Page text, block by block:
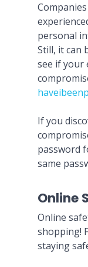
personal
Still, it can
see if your
If you
password
same
Online
Online
shopping!
staying